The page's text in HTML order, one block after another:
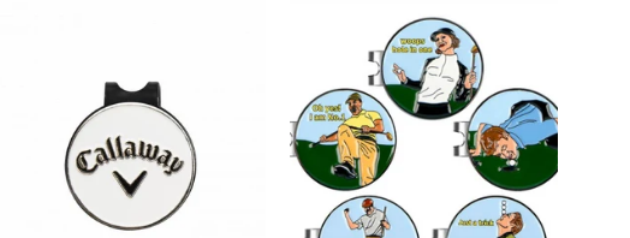
Ball
Marker
Cartoon
Metal
Ball
Marker